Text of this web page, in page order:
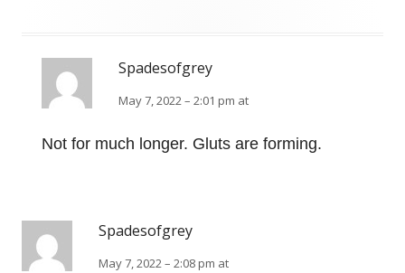
Spadesofgrey
May 7, 2022 – 2:01 pm at
Not for much longer. Gluts are forming.
Spadesofgrey
May 7, 2022 – 2:08 pm at